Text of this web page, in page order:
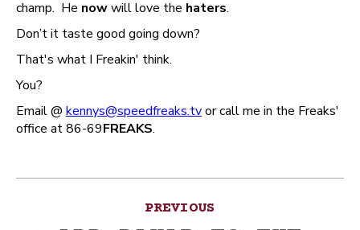
champ. He nowwill love the haters.
Don’t it taste good going down?
That's what I Freakin' think.
You?
Email @ kennys@speedfreaks.tvor call me in the Freaks'
office at 86-69FREAKS.
PREVIOUS